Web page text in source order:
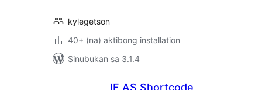
kylegetson
40+ (na) aktibong installation
Sinubukan sa 3.1.4
IF AS Shortcode